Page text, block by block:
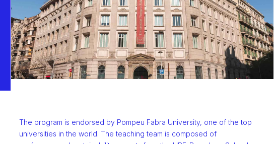
The program is endorsed by Pompeu Fabra University, one of the top
universities in the world. The teaching team is composed of